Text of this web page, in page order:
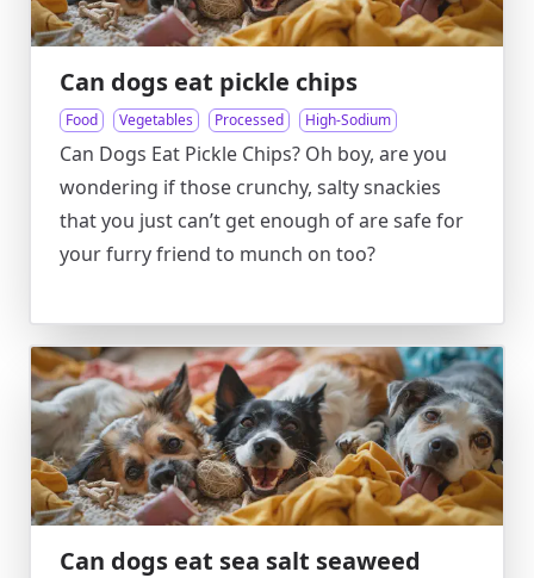
Can dogs eat pickle chips
Food Vegetables Processed High-Sodium
Can Dogs Eat Pickle Chips? Oh boy, are you
wondering if those crunchy, salty snackies
that you just can’t get enough of are safe for
your furry friend to munch on too?
Can dogs eat sea salt seaweed